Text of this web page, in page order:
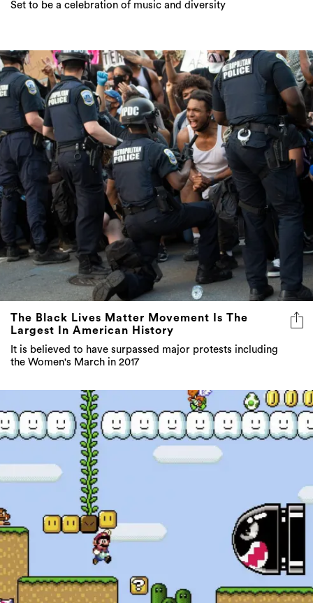
Set to be a celebration of music and diversity
The Black Lives Matter Movement Is The
Largest In American History
It is believed to have surpassed major protests including
the Women's March in 2017